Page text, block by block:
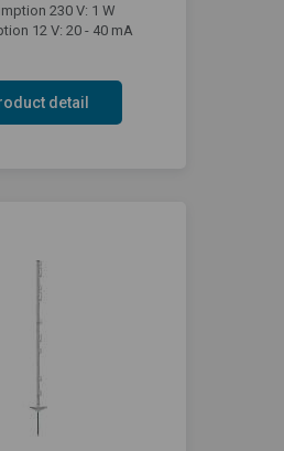
230 V: 1 W
12 V: 20 - 40 mA
detail